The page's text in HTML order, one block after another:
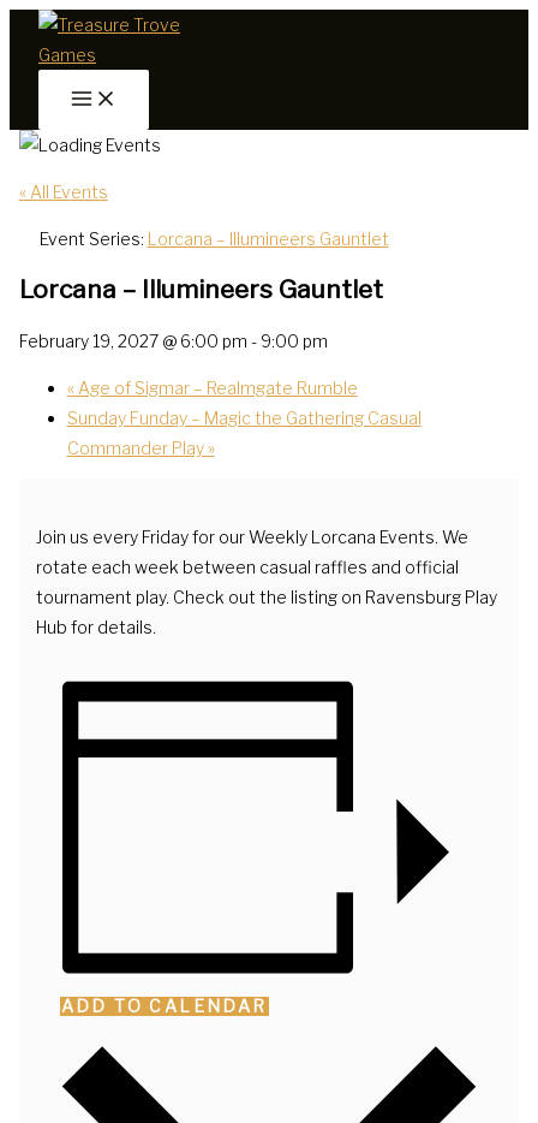
Skip
« All Events
Event Series: Lorcana – Illumineers Gauntlet
Lorcana – Illumineers Gauntlet
February 19, 2027 @ 6:00 pm - 9:00 pm
«Age of Sigmar – Realmgate Rumble
Sunday Funday – Magic the Gathering Casual
Commander Play»
Join us every Friday for our Weekly Lorcana Events. We
rotate each week between casual raffles and official
tournament play. Check out the listing on Ravensburg Play
Hub for details.
ADD TO CALENDAR